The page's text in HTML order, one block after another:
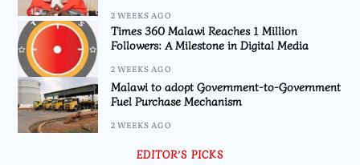
2 WEEKS AGO
Times 360 Malawi Reaches 1 Million
Followers: A Milestone in Digital Media
2 WEEKS AGO
Malawi to adopt Government-to-Government
Fuel Purchase Mechanism
2 WEEKS AGO
EDITOR’S PICKS